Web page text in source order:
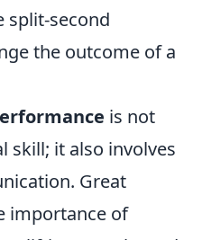
split-second
the outcome of a
is not
skill; it also involves
Great
importance of